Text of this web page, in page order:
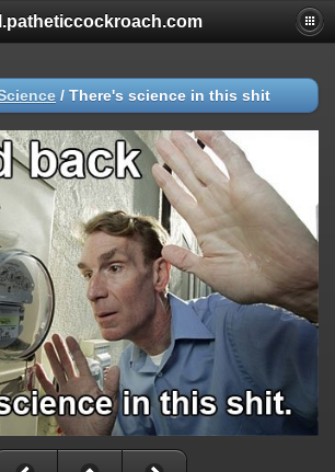
/ There's science in this shit